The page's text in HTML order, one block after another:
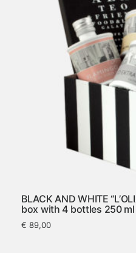
BLACK AND WHITE
box with 4 bottles 250 ml
€ 89,00